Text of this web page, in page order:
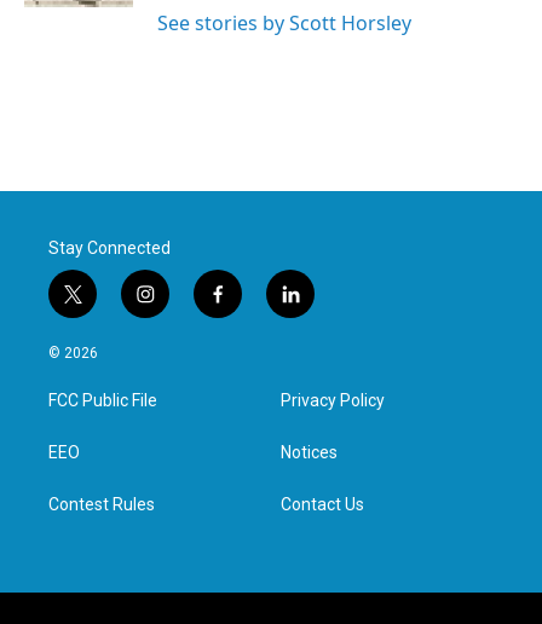
See stories by Scott Horsley
Stay Connected
t
w
i
t
e
i
n
a
g
f
a
l
i
e
d
n
© 2026
FCC Public File
EEO
Contest Rules
Privacy Policy
Notices
Contact Us